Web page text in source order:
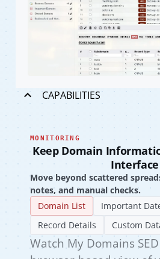
CAPABILITIES
MONITORING
Keep Domain
Interface
Move beyond scattered
notes, and manual checks.
Domain List
Important
Record Details
Custom
Watch My Domains